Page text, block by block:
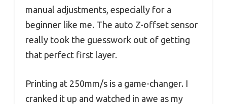
manual adjustments, especially for a
beginner like me. The auto Z-offset sensor
really took the guesswork out of getting
that perfect first layer.
Printing at 250mm/s is a game-changer. I
cranked it up and watched in awe as my